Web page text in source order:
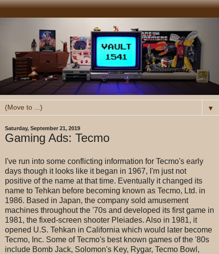
▼
Saturday, September 21, 2019
Gaming Ads: Tecmo
I've run into some conflicting information for Tecmo's early
days though it looks like it began in 1967, I'm just not
positive of the name at that time. Eventually it changed its
name to Tehkan before becoming known as Tecmo, Ltd. in
1986. Based in Japan, the company sold amusement
machines throughout the '70s and developed its first game in
1981, the fixed-screen shooter Pleiades. Also in 1981, it
opened U.S. Tehkan in California which would later become
Tecmo, Inc. Some of Tecmo's best known games of the '80s
include Bomb Jack, Solomon's Key, Rygar, Tecmo Bowl,